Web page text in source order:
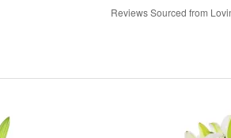
Reviews Sourced from